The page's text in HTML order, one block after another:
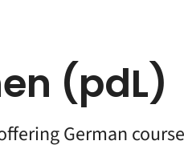
(pdL)
German